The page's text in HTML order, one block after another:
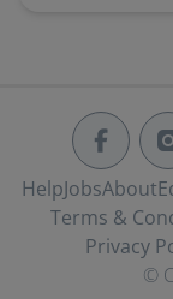
HelpJobsAbout
Terms &
Privacy
©